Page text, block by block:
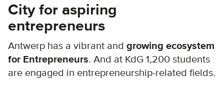
City for aspiring
entrepreneurs
Antwerp has a vibrant and growing ecosystem
for Entrepreneurs. And at KdG 1,200 students
are engaged in entrepreneurship-related fields.